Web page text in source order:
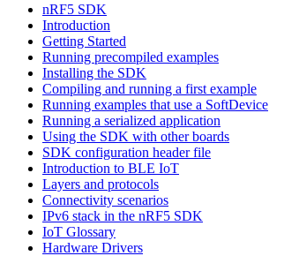
nRF5 SDK
Introduction
Getting Started
Running precompiled examples
Installing the SDK
Compiling and running a first example
Running examples that use a SoftDevice
Running a serialized application
Using the SDK with other boards
SDK configuration header file
Introduction to BLE IoT
Layers and protocols
Connectivity scenarios
IPv6 stack in the nRF5 SDK
IoT Glossary
Hardware Drivers